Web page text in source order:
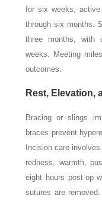
for six weeks, active
through six months.
three months, with
weeks. Meeting
outcomes.
Rest, Elevation,
Bracing or slings
braces prevent
Incision care
redness, warmth,
eight hours post-op
sutures are